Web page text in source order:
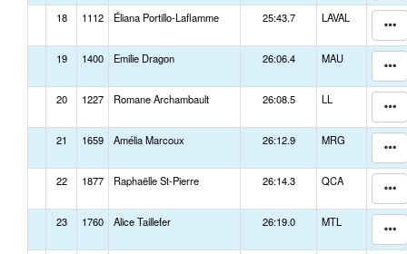
18 1112 Éliana Portillo-Laflamme 25:43.7 LAVAL
19 1400 Emilie Dragon 26:06.4 MAU
20 1227 Romane Archambault 26:08.5 LL
21 1659 Amélia Marcoux 26:12.9 MRG
22 1877 Raphaëlle St-Pierre 26:14.3 QCA
23 1760 Alice Taillefer 26:19.0 MTL